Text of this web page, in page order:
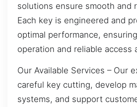
solutions ensure smooth and
Each key is engineered and
optimal performance,
operation and reliable access
Our Available Services – Our
careful key cutting, develop
systems, and support